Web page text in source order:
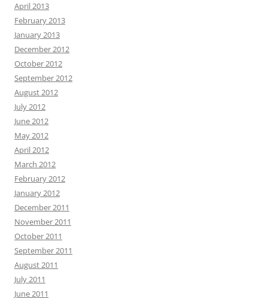
April 2013
February 2013
January 2013
December 2012
October 2012
September 2012
August 2012
July 2012
June 2012
May 2012
April 2012
March 2012
February 2012
January 2012
December 2011
November 2011
October 2011
September 2011
August 2011
July 2011
June 2011